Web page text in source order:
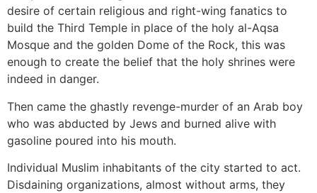
desire of certain religious and right-wing fanatics to
build the Third Temple in place of the holy al-Aqsa
Mosque and the golden Dome of the Rock, this was
enough to create the belief that the holy shrines were
indeed in danger.
Then came the ghastly revenge-murder of an Arab boy
who was abducted by Jews and burned alive with
gasoline poured into his mouth.
Individual Muslim inhabitants of the city started to act.
Disdaining organizations, almost without arms, they